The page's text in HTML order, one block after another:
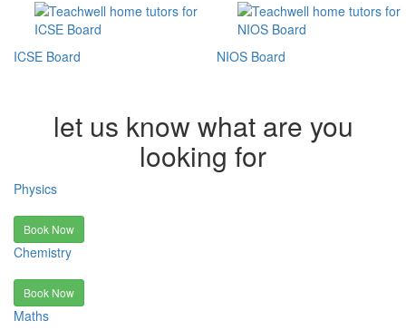
ICSE Board NIOS Board
let us know what are you
looking for
Physics
Book Now
Chemistry
Book Now
Maths